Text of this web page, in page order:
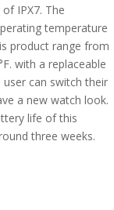
IPX7. The
temperature
product range from
with a replaceable
can switch their
a new watch look.
life of this
three weeks.